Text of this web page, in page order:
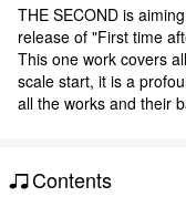
THE SECOND is
release of "First time
This one work covers
scale start, it is a
all the works and their
Contents